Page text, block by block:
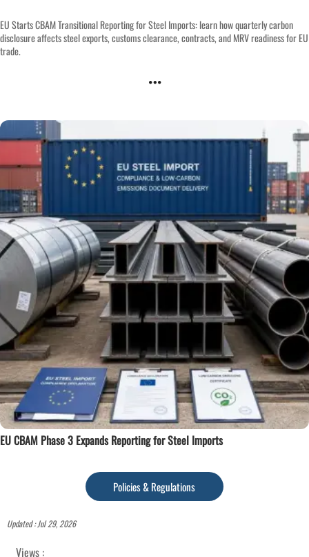
EU Starts CBAM Transitional Reporting for Steel Imports: learn how quarterly carbon
disclosure affects steel exports, customs clearance, contracts, and MRV readiness for EU
trade.

EU CBAM Phase 3 Expands Reporting for Steel Imports
Policies & Regulations
Updated : Jul 29, 2026
Views :